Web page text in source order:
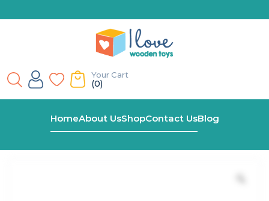
Your Cart
(0)
HomeAbout UsShopContact UsBlog
Shop Wooden Pull Along Sausage Dog